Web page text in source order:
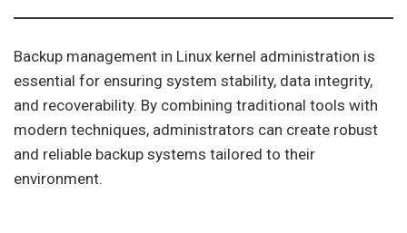
Backup management in Linux kernel administration is
essential for ensuring system stability, data integrity,
and recoverability. By combining traditional tools with
modern techniques, administrators can create robust
and reliable backup systems tailored to their
environment.